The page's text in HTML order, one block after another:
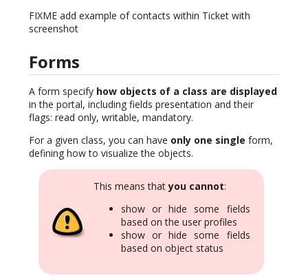
FIXME add example of contacts within Ticket with
screenshot
Forms
A form specify how objects of a class are displayed
in the portal, including fields presentation and their
flags: read only, writable, mandatory.
For a given class, you can have only one single form,
defining how to visualize the objects.
This means thatyou cannot:
show or hide some fields
based on the user profiles
show or hide some fields
based on object status